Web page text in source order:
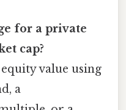
for a private
cap?
value using
a